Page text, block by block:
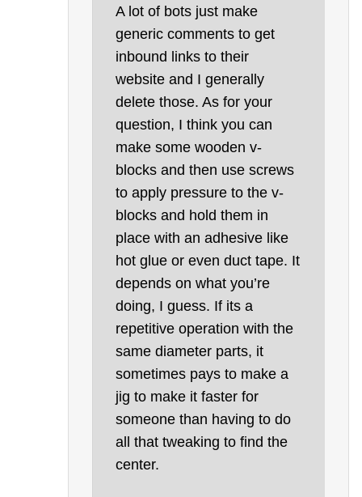
A lot of bots just make
generic comments to get
inbound links to their
website and I generally
delete those. As for your
question, I think you can
make some wooden v-
blocks and then use screws
to apply pressure to the v-
blocks and hold them in
place with an adhesive like
hot glue or even duct tape. It
depends on what you’re
doing, I guess. If its a
repetitive operation with the
same diameter parts, it
sometimes pays to make a
jig to make it faster for
someone than having to do
all that tweaking to find the
center.